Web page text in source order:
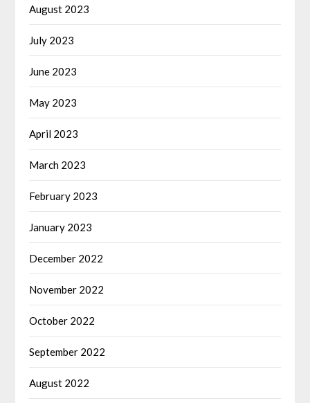
August 2023
July 2023
June 2023
May 2023
April 2023
March 2023
February 2023
January 2023
December 2022
November 2022
October 2022
September 2022
August 2022